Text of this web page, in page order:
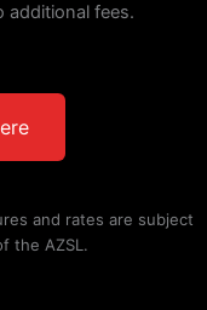
additional fees.
and rates are subject
the AZSL.